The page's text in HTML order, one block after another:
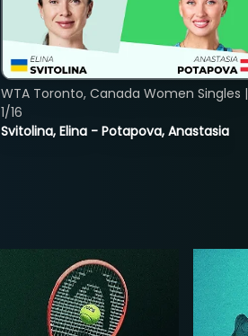
Svitolina, Elina - Potapova, Anastasia
WTA Toronto, Canada Women Singles |
1/16